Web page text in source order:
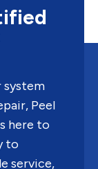
most...
system
Peel
here to
to
service,